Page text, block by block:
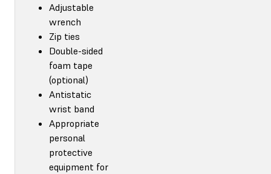
Adjustable
wrench
Zip ties
Double-sided
foam tape
(optional)
Antistatic
wrist band
Appropriate
personal
protective
equipment for